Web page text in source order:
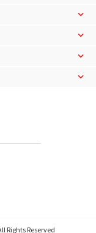
Rights Reserved